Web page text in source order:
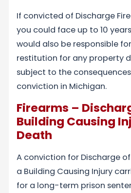
If convicted of Discharge
you could face up to 10
would also be responsible
restitution for any property
subject to the
conviction in Michigan.
Firearms –
Building Causing
Death
A conviction for Discharge
a Building Causing Injury
for a long-term prison